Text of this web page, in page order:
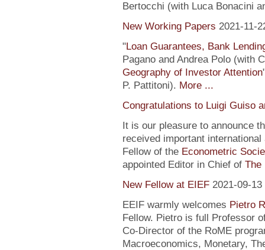
Bertocchi (with Luca Bonacini
New Working Papers 2021-11-
"Loan Guarantees, Bank
Pagano and Andrea Polo (with
Geography of Investor Attention
P. Pattitoni). More ...
Congratulations to Luigi Guiso
It is our pleasure to announce
received important
Fellow of the Econometric
appointed Editor in Chief ofThe
New Fellow at EIEF 2021-09-13
EEIF warmly welcomes Pietro
Fellow. Pietro is full Professor
Co-Director of the RoME
Macroeconomics, Monetary,